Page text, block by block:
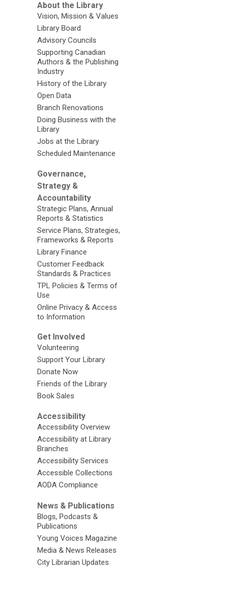
About the Library
Vision, Mission & Values
Library Board
Advisory Councils
Supporting Canadian
Authors & the Publishing
Industry
History of the Library
Open Data
Branch Renovations
Doing Business with the
Library
Jobs at the Library
Scheduled Maintenance
Governance,
Strategy &
Accountability
Strategic Plans, Annual
Reports & Statistics
Service Plans, Strategies,
Frameworks & Reports
Library Finance
Customer Feedback
Standards & Practices
TPL Policies & Terms of
Use
Online Privacy & Access
to Information
Get Involved
Volunteering
Support Your Library
Donate Now
Friends of the Library
Book Sales
Accessibility
Accessibility Overview
Accessibility at Library
Branches
Accessibility Services
Accessible Collections
AODA Compliance
News & Publications
Blogs, Podcasts &
Publications
Young Voices Magazine
Media & News Releases
City Librarian Updates